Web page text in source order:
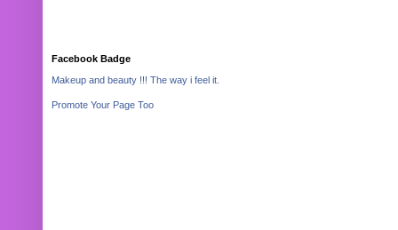
Facebook Badge
Makeup and beauty !!! The way i feel it.
Promote Your Page Too